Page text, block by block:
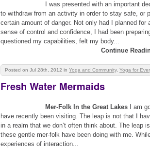
I was presented with an important
to withdraw from an activity in order to stay safe, or
certain amount of danger. Not only had I planned
sense of control and confidence, I had been
questioned my capabilities, felt my body...
Continue
Posted on Jul 28th, 2012 in Yoga and Community, Yoga for
Fresh Water Mermaids
Mer-Folk In the Great Lakes I am
have recently been visiting. The leap is not that I
in a realm that we don’t often think about. The leap
these gentle mer-folk have been doing with me.
experiences of interaction...